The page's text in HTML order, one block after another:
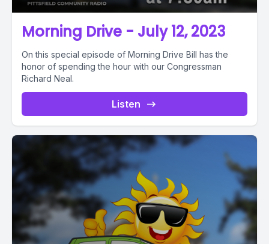
Morning Drive - July 12, 2023
On this special episode of Morning Drive Bill has the
honor of spending the hour with our Congressman
Richard Neal.
Listen